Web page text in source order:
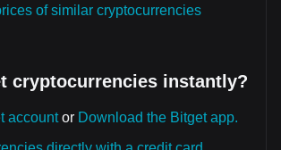
of similar cryptocurrencies
cryptocurrencies instantly?
accountor Download the Bitget app.